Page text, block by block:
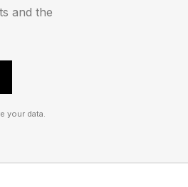
if I hear back.
and the
your data.